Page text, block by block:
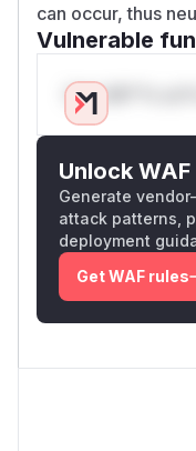
can occur, thus
Vulnerable
Only Mi**o
Unlock
Generate
attack patterns,
deployment
Get WAF rules